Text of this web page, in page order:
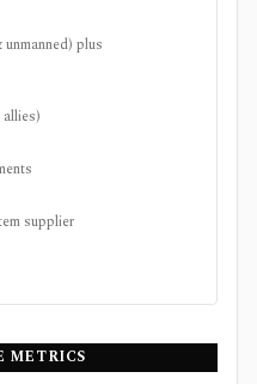
plus
supplier
METRICS